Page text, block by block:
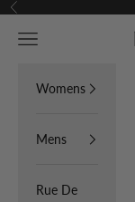
Skip to content
Previous
Navigation menu
Womens
Mens
Rue De